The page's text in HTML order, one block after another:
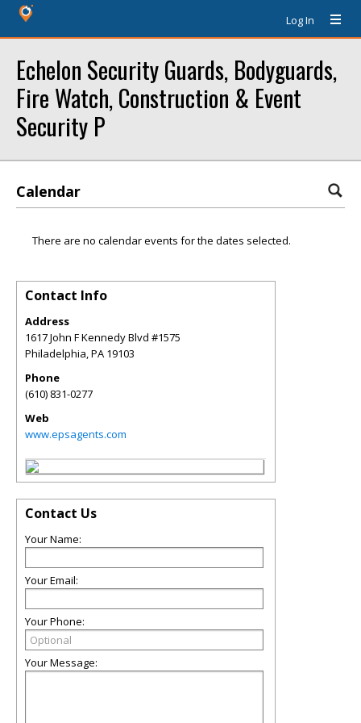
Log In
Echelon Security Guards, Bodyguards,
Fire Watch, Construction & Event
Security P
Calendar
There are no calendar events for the dates selected.
Contact Info
Address
1617 John F Kennedy Blvd #1575
Philadelphia,PA 19103
Phone
(610) 831-0277
Web
www.epsagents.com
Contact Us
Your Name:
Your Email:
Your Phone:
Your Message: